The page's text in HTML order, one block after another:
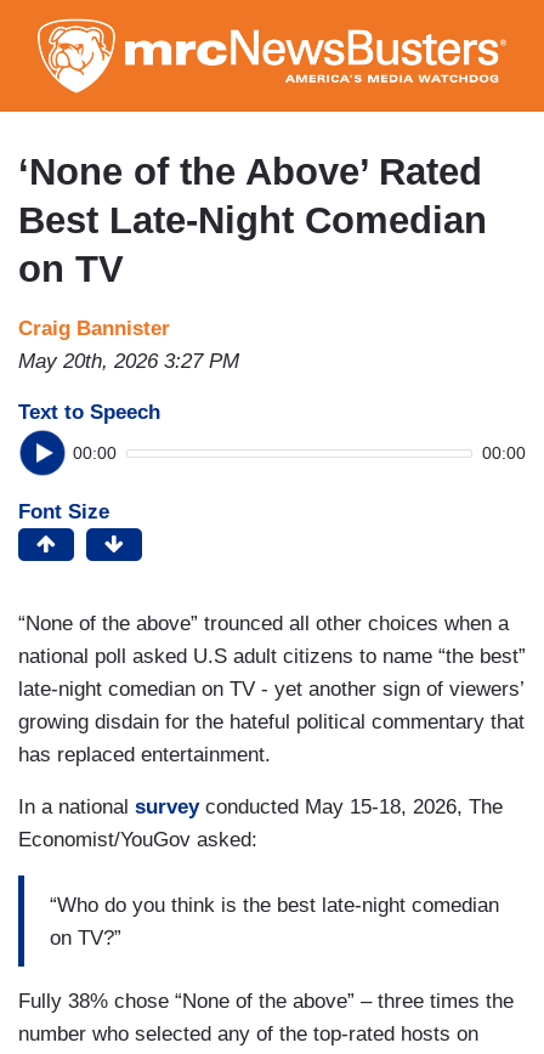
to
main
content
‘None of the Above’ Rated
Best Late-Night Comedian
on TV
Craig Bannister
May 20th, 2026 3:27 PM
Text to Speech
00:00 00:00
Font Size
“None of the above” trounced all other choices when a
national poll asked U.S adult citizens to name “the best”
late-night comedian on TV - yet another sign of viewers’
growing disdain for the hateful political commentary that
has replaced entertainment.
In a national survey conducted May 15-18, 2026, The
Economist/YouGov asked:
“Who do you think is the best late-night comedian
on TV?”
Fully 38% chose “None of the above” – three times the
number who selected any of the top-rated hosts on